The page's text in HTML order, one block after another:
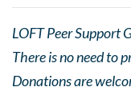
LOFT Peer Support
There is no need to
Donations are